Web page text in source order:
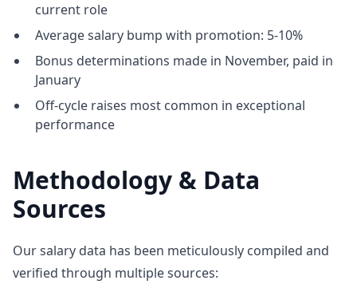
current role
Average salary bump with promotion: 5-10%
Bonus determinations made in November, paid in
January
Off-cycle raises most common in exceptional
performance
Methodology & Data
Sources
Our salary data has been meticulously compiled and
verified through multiple sources: